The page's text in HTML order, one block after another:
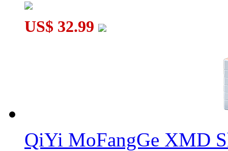
US$ 32.99
QiYi MoFangGe XMD